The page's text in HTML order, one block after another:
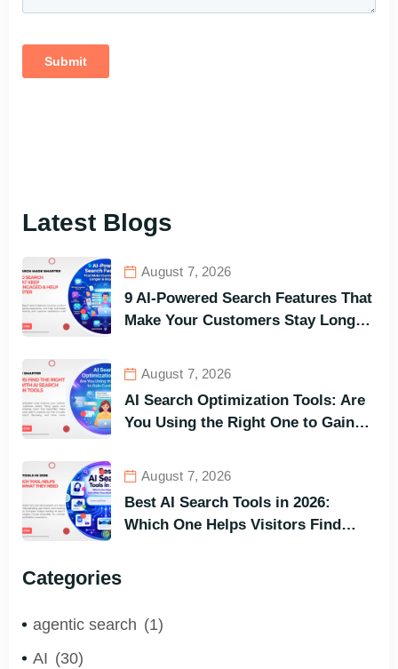
Latest Blogs
August 7, 2026
9 AI-Powered Search Features That
Make Your Customers Stay Longer
August 7, 2026
AI Search Optimization Tools: Are
You Using the Right One to Gain
August 7, 2026
Best AI Search Tools in 2026:
Which One Helps Visitors Find
Categories
agentic search (1)
AI (30)